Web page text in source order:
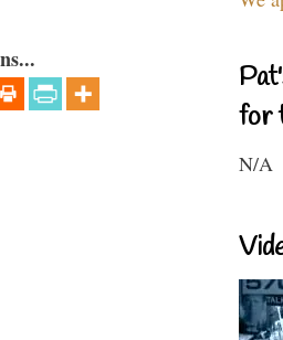
for
N/A